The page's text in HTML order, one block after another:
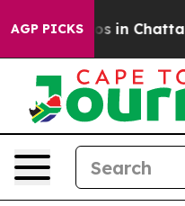
AGP PICKS
Chaos in